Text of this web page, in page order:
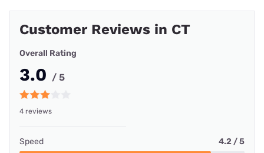
Customer Reviews in CT
Overall Rating
3.0 / 5
4 reviews
Speed 4.2 / 5